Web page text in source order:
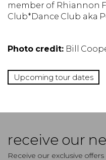
member of Rhiannon
Club*Dance Club aka
Photo credit: Bill
Upcoming tour dates
receive our
Receive our exclusive